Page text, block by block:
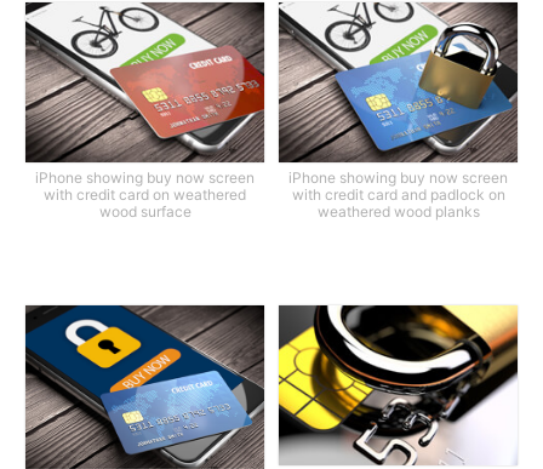
iPhone showing buy now screen
with credit card on weathered
wood surface
iPhone showing buy now screen
with credit card and padlock on
weathered wood planks